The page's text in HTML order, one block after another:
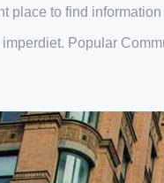
place to find
imperdiet. Popular